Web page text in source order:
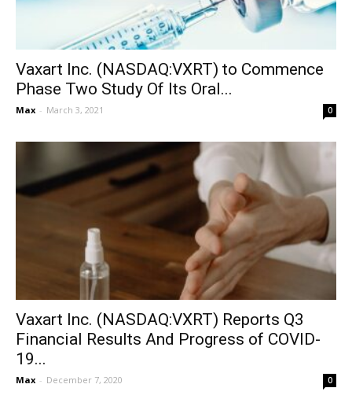
Vaxart Inc. (NASDAQ:VXRT) to Commence
Phase Two Study Of Its Oral...
Max - March 3, 2021 0
Vaxart Inc. (NASDAQ:VXRT) Reports Q3
Financial Results And Progress of COVID-
19...
Max - December 7, 2020 0